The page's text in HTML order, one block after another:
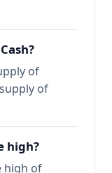
of
of
high?
high of